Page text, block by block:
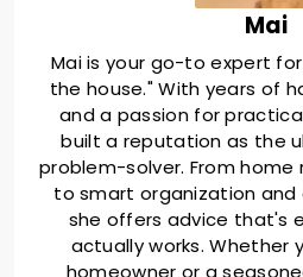
Mai
Mai is your go-to expert
the house." With years of
and a passion for
built a reputation as the
problem-solver. From home
to smart organization and
she offers advice that's
actually works. Whether
homeowner or a